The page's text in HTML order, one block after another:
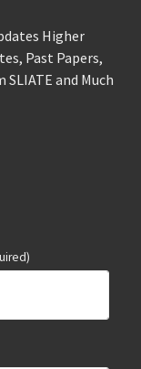
Higher
Past Papers,
and Much